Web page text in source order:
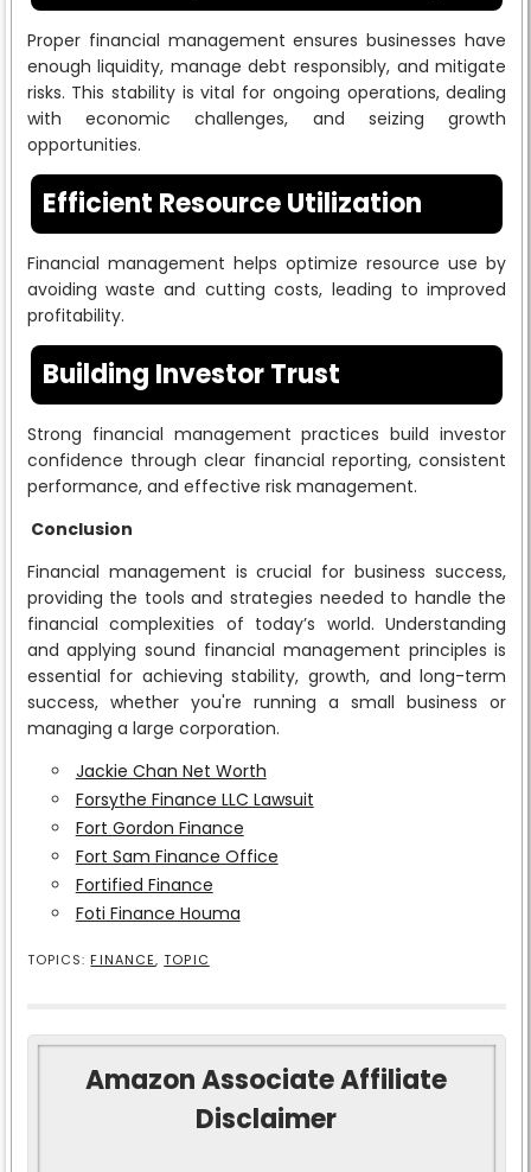
Proper financial management ensures businesses have
enough liquidity, manage debt responsibly, and mitigate
risks. This stability is vital for ongoing operations, dealing
with economic challenges, and seizing growth
opportunities.
Efficient Resource Utilization
Financial management helps optimize resource use by
avoiding waste and cutting costs, leading to improved
profitability.
Building Investor Trust
Strong financial management practices build investor
confidence through clear financial reporting, consistent
performance, and effective risk management.
Conclusion
Financial management is crucial for business success,
providing the tools and strategies needed to handle the
financial complexities of today’s world. Understanding
and applying sound financial management principles is
essential for achieving stability, growth, and long-term
success, whether you're running a small business or
managing a large corporation.
Jackie Chan Net Worth
Forsythe Finance LLC Lawsuit
Fort Gordon Finance
Fort Sam Finance Office
Fortified Finance
Foti Finance Houma
TOPICS: FINANCE,TOPIC
Amazon Associate Affiliate
Disclaimer